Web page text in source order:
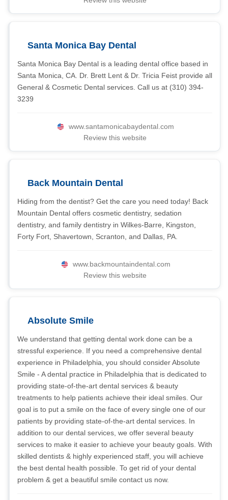
Santa Monica Bay Dental
Santa Monica Bay Dental is a leading dental office based in
Santa Monica, CA. Dr. Brett Lent & Dr. Tricia Feist provide all
General & Cosmetic Dental services. Call us at (310) 394-
3239
www.santamonicabaydental.com
Review this website
Back Mountain Dental
Hiding from the dentist? Get the care you need today! Back
Mountain Dental offers cosmetic dentistry, sedation
dentistry, and family dentistry in Wilkes-Barre, Kingston,
Forty Fort, Shavertown, Scranton, and Dallas, PA.
www.backmountaindental.com
Review this website
Absolute Smile
We understand that getting dental work done can be a
stressful experience. If you need a comprehensive dental
experience in Philadelphia, you should consider Absolute
Smile - A dental practice in Philadelphia that is dedicated to
providing state-of-the-art dental services & beauty
treatments to help patients achieve their ideal smiles. Our
goal is to put a smile on the face of every single one of our
patients by providing state-of-the-art dental services. In
addition to our dental services, we offer several beauty
services to make it easier to achieve your beauty goals. With
skilled dentists & highly experienced staff, you will achieve
the best dental health possible. To get rid of your dental
problem & get a beautiful smile contact us now.